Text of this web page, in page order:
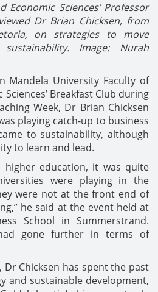
Economic Sciences’ Professor
Dr Brian Chicksen, from
on strategies to move
Image: Nurah
Mandela University Faculty of
Breakfast Club during
Week, Dr Brian Chicksen
playing catch-up to business
to sustainability, although
to learn and lead.
higher education, it was quite
were playing in the
were not at the front end of
he said at the event held at
School in Summerstrand.
gone further in terms of
Chicksen has spent the past
and sustainable development,